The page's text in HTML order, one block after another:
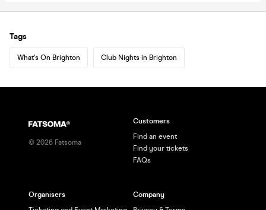
Tags
What's On Brighton Club Nights in Brighton
© 2026 Fatsoma
Customers
Find an event
Find your tickets
FAQs
Organisers
Company